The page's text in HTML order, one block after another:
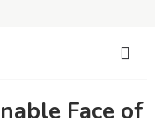
Face of